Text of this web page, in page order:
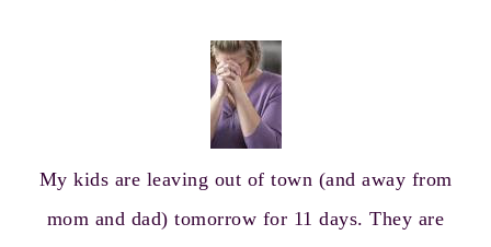
My kids are leaving out of town (and away from
mom and dad) tomorrow for 11 days. They are